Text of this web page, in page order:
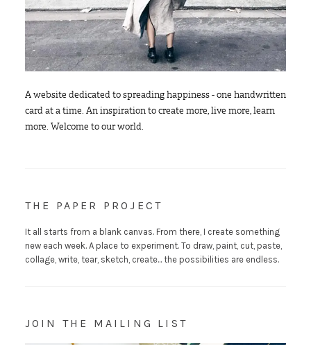
A website dedicated to spreading happiness - one handwritten
card at a time. An inspiration to create more, live more, learn
more. Welcome to our world.
THE PAPER PROJECT
It all starts from a blank canvas. From there, I create something
new each week. A place to experiment. To draw, paint, cut, paste,
collage, write, tear, sketch, create... the possibilities are endless.
JOIN THE MAILING LIST